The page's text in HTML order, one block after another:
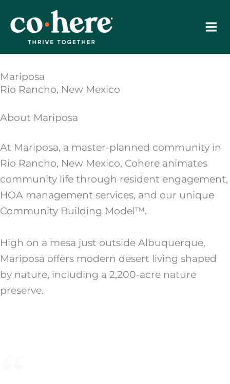
content
Mariposa
Rio Rancho, New Mexico
About Mariposa
At Mariposa, a master-planned community in
Rio Rancho, New Mexico, Cohere animates
community life through resident engagement,
HOA management services, and our unique
Community Building Model™.
High on a mesa just outside Albuquerque,
Mariposa offers modern desert living shaped
by nature, including a 2,200-acre nature
preserve.